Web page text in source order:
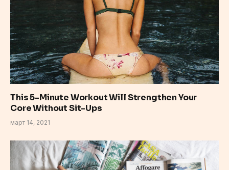
This 5-Minute Workout Will Strengthen Your
Core Without Sit-Ups
март 14, 2021